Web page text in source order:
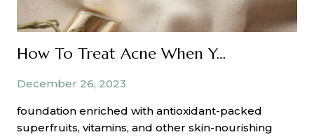
How To Treat Acne When You Have Dry Skin
December 26, 2023
foundation enriched with antioxidant-packed
superfruits, vitamins, and other skin-nourishing